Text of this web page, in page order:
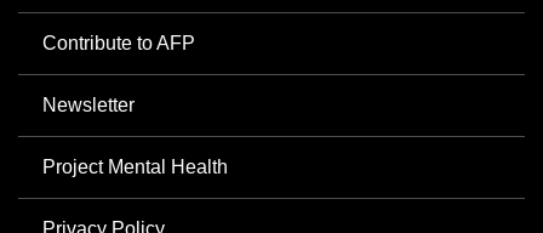
Contribute to AFP
Newsletter
Project Mental Health
Privacy Policy